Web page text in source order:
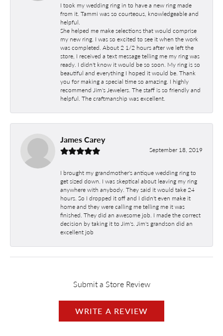
I took my wedding ring in to have a new ring made
from it. Tammi was so courteous, knowledgeable and
helpful.
She helped me make selections that would comprise
my new ring. I was so excited to see it when the work
was completed. About 2 1/2 hours after we left the
store, I received a text message telling me my ring was
ready. I didn't know it would be so soon. My ring is so
beautiful and everything I hoped it would be. Thank
you for making a special time so amazing. I highly
recommend Jim's Jewelers. The staff is so friendly and
helpful. The craftmanship was excellent.
James Carey
September 18, 2019
I brought my grandmother's antique wedding ring to
get sized down. I was skeptical about leaving my ring
anywhere with anybody. They said it would take 24
hours. So I dropped it off and I didn't even make it
home and they were calling me telling me it was
finished. They did an awesome job. I made the correct
decision by taking it to Jim's. Jim's grandson did an
excellent job
Submit a Store Review
WRITE A REVIEW